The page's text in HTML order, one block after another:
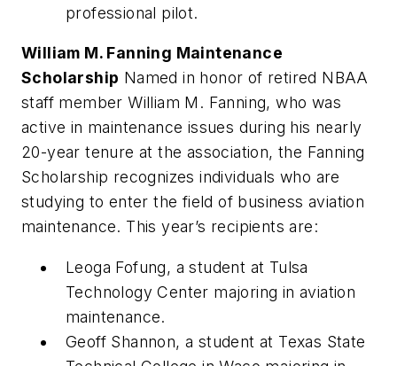
professional pilot.
William M. Fanning Maintenance
Scholarship Named in honor of retired NBAA
staff member William M. Fanning, who was
active in maintenance issues during his nearly
20-year tenure at the association, the Fanning
Scholarship recognizes individuals who are
studying to enter the field of business aviation
maintenance. This year’s recipients are:
Leoga Fofung, a student at Tulsa
Technology Center majoring in aviation
maintenance.
Geoff Shannon, a student at Texas State